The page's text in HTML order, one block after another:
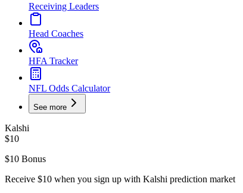
Receiving Leaders
Head Coaches
HFA Tracker
NFL Odds Calculator
See more
Kalshi
$10
$10 Bonus
Receive $10 when you sign up with Kalshi prediction market